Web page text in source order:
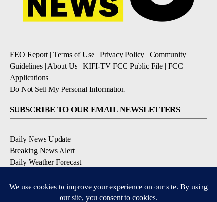
EEO Report| Terms of Use | Privacy Policy | Community
Guidelines | About Us | KIFI-TV FCC Public File | FCC
Applications |
Do Not Sell My Personal Information
SUBSCRIBE TO OUR EMAIL NEWSLETTERS
Daily News Update
Breaking News Alert
Daily Weather Forecast
Contests and Promotions